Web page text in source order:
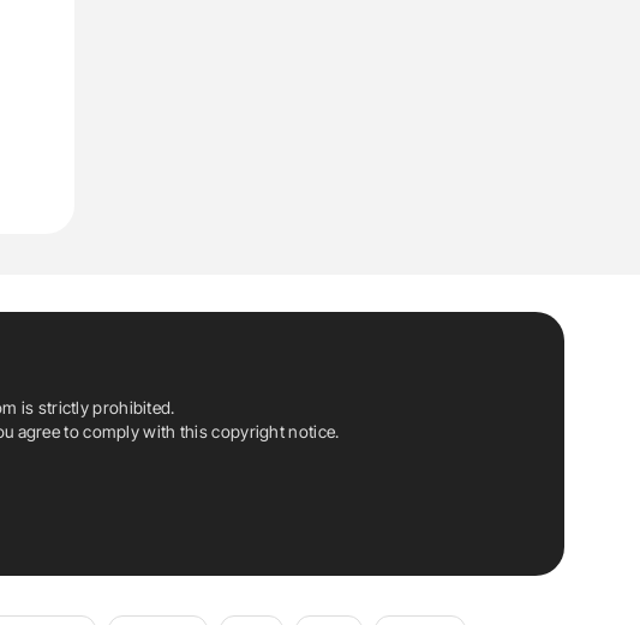
is strictly prohibited.
agree to comply with this copyright notice.